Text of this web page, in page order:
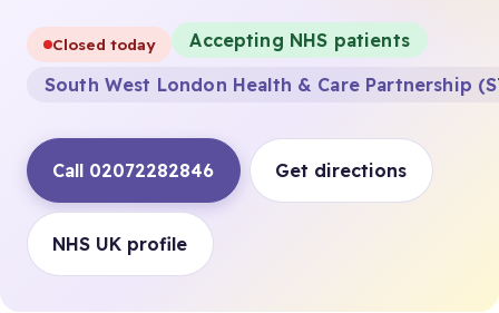
Closed today
Accepting NHS patients
South West London Health & Care Partnership
Call 02072282846 Get directions
NHS UK profile